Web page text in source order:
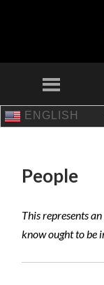
SKIP
ENGLISH
People
This represents
know ought to be